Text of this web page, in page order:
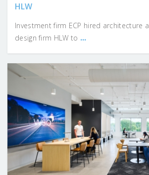
HLW
Investment firm ECP hired architecture
design firm HLW to ...